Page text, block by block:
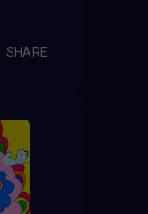
SHARE